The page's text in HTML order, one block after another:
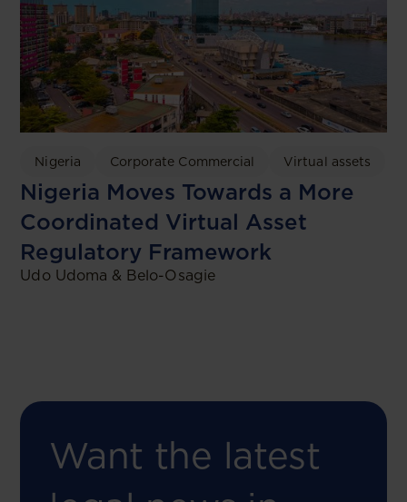
Nigeria Corporate Commercial Virtual assets
Nigeria Moves Towards a More
Coordinated Virtual Asset
Regulatory Framework
Udo Udoma & Belo-Osagie
Want the latest